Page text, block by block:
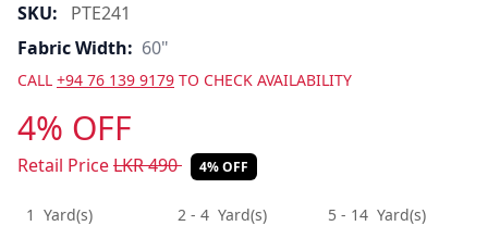
SKU:
PTE241
Fabric Width: 60"
CALL +94 76 139 9179 TO CHECK AVAILABILITY
4% OFF
Retail PriceLKR490 4% OFF
1 Yard(s) 2 - 4 Yard(s) 5 - 14 Yard(s)